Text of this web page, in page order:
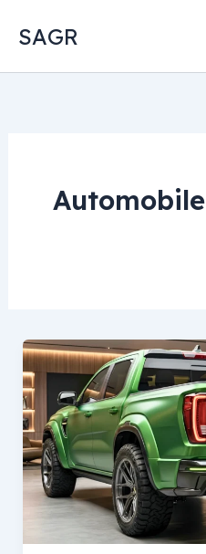
SAGR
Automobile